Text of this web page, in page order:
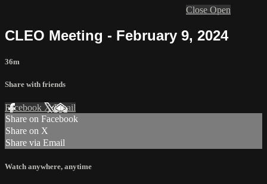
Close Open
CLEO Meeting - February 9, 2024
36m
Share with friends
Facebook XEmail
Share on Facebook
Share on X
Share via Email
Watch anywhere, anytime